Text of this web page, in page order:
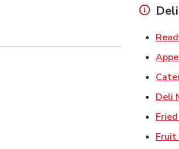
Deli
Fruit